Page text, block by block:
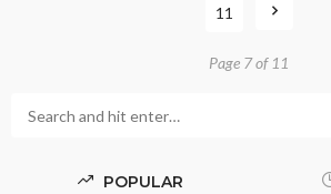
11
Page 7 of 11
POPULAR